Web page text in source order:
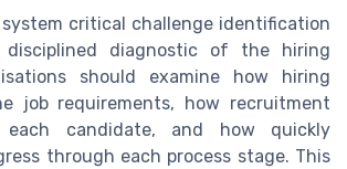
critical challenge identification
diagnostic of the hiring
should examine how hiring
job requirements, how recruitment
each candidate, and how quickly
through each process stage. This